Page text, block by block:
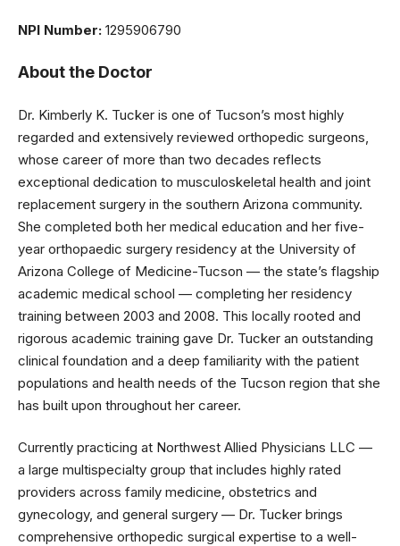
NPI Number: 1295906790
About the Doctor
Dr. Kimberly K. Tucker is one of Tucson’s most highly
regarded and extensively reviewed orthopedic surgeons,
whose career of more than two decades reflects
exceptional dedication to musculoskeletal health and joint
replacement surgery in the southern Arizona community.
She completed both her medical education and her five-
year orthopaedic surgery residency at the University of
Arizona College of Medicine-Tucson — the state’s flagship
academic medical school — completing her residency
training between 2003 and 2008. This locally rooted and
rigorous academic training gave Dr. Tucker an outstanding
clinical foundation and a deep familiarity with the patient
populations and health needs of the Tucson region that she
has built upon throughout her career.
Currently practicing at Northwest Allied Physicians LLC —
a large multispecialty group that includes highly rated
providers across family medicine, obstetrics and
gynecology, and general surgery — Dr. Tucker brings
comprehensive orthopedic surgical expertise to a well-